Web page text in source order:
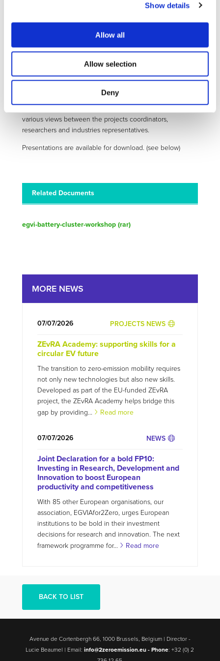
Show details
Allow all
Allow selection
Deny
of EV competitiveness, and discussions were launched
(Elixabet Sarasketa – IK4-Ikerlan) and INCOBAT (Eric
Armengaud – AVL List) projects. Issues such as 2
life,
advantage of Europe regarding the high level of
competencies in the BMS were discussed.
Such workshops are a great opportunity to get an
various views between the projects coordinators,
researchers and industries representatives.
Presentations are available for download. (see below)
Related Documents
egvi-battery-cluster-workshop (rar)
MORE NEWS
PROJECTS NEWS
07/07/2026
ZEvRA Academy: supporting skills for a
circular EV future
The transition to zero-emission mobility requires
not only new technologies but also new skills.
Developed as part of the EU-funded ZEvRA
project, the ZEvRA Academy helps bridge this
gap by providing...
Read more
NEWS
07/07/2026
Joint Declaration for a bold FP10:
Investing in Research, Development and
Innovation to boost European
productivity and competitiveness
With 85 other European organisations, our
association, EGVIAfor2Zero, urges European
institutions to be bold in their investment
decisions for research and innovation. The next
framework programme for...
Read more
BACK TO LIST
Avenue de Cortenbergh 66, 1000 Brussels, Belgium | Director -
Lucie Beaumel | Email:info@2zeroemission.eu -Phone: +32 (0) 2